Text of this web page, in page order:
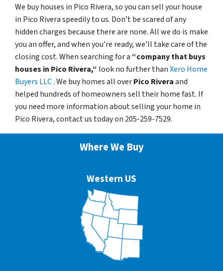
We buy houses in Pico Rivera, so you can sell your house
in Pico Rivera speedily to us. Don’t be scared of any
hidden charges because there are none. All we do is make
you an offer, and when you’re ready, we’ll take care of the
closing cost. When searching for a“company that buys
houses in Pico Rivera,“ look no further thanXero Home
Buyers LLC. We buy homes all overPico Riveraand
helped hundreds of homeowners sell their home fast. If
you need more information about selling your home in
Pico Rivera, contact us today on 205-259-7529.
Where We Buy
Western US